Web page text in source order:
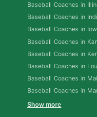
Baseball Coaches in
Baseball Coaches in
Baseball Coaches in
Baseball Coaches in
Baseball Coaches in
Baseball Coaches in
Baseball Coaches in
Baseball Coaches in
Show more